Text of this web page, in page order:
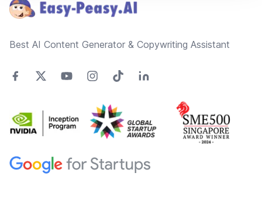
Best AI Content Generator & Copywriting Assistant